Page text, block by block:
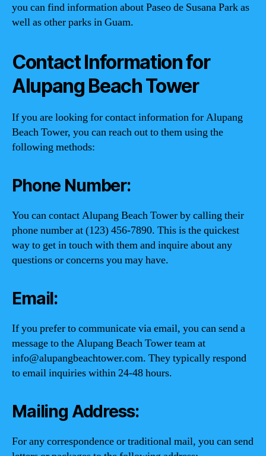
you can find information about Paseo de Susana Park as
well as other parks in Guam.
Contact Information for
Alupang Beach Tower
If you are looking for contact information for Alupang
Beach Tower, you can reach out to them using the
following methods:
Phone Number:
You can contact Alupang Beach Tower by calling their
phone number at (123) 456-7890. This is the quickest
way to get in touch with them and inquire about any
questions or concerns you may have.
Email:
If you prefer to communicate via email, you can send a
message to the Alupang Beach Tower team at
info@alupangbeachtower.com. They typically respond
to email inquiries within 24-48 hours.
Mailing Address:
For any correspondence or traditional mail, you can send